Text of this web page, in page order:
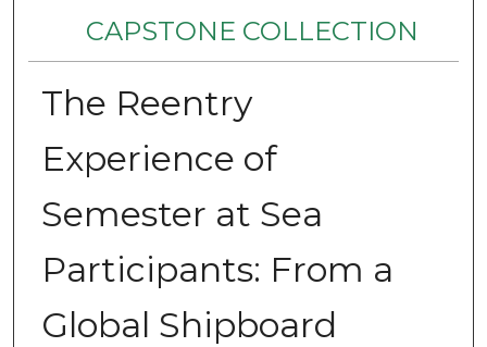
CAPSTONE COLLECTION
The Reentry
Experience of
Semester at Sea
Participants: From a
Global Shipboard